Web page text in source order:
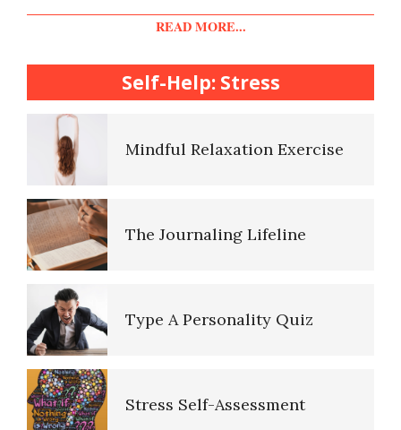
Diet & Nutrition Crypto Quiz
Mindful Living Crypto Quiz
READ MORE...
Self-Help: Stress
Scale
Mindful Relaxation Exercise
The Journaling Lifeline
Type A Personality Quiz
Stress Self-Assessment